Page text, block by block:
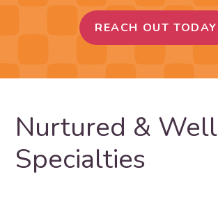
REACH OUT TODAY
Nurtured & Well
Specialties